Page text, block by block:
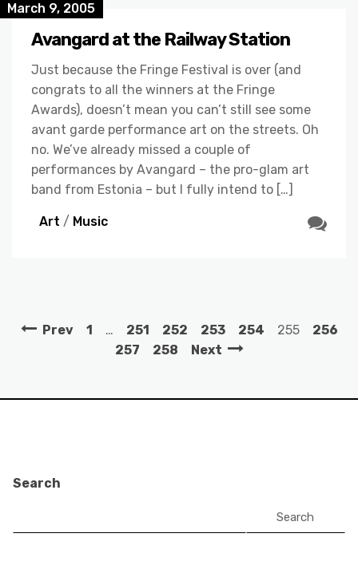
March 9, 2005
Avangard at the Railway Station
Just because the Fringe Festival is over (and
congrats to all the winners at the Fringe
Awards), doesn’t mean you can’t still see some
avant garde performance art on the streets. Oh
no. We’ve already missed a couple of
performances by Avangard – the pro-glam art
band from Estonia – but I fully intend to […]
Art / Music
Prev 1 … 251 252 253 254 255
256
257
258 Next
Search
Search